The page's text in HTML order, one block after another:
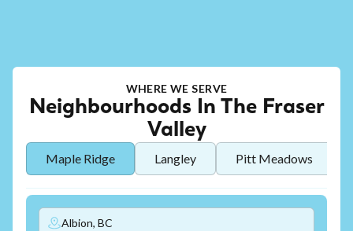
WHERE WE SERVE
Neighbourhoods In The Fraser
Valley
Maple Ridge Langley Pitt Meadows
Albion, BC